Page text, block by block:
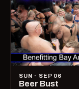
SUN · SEP 06
Beer Bust